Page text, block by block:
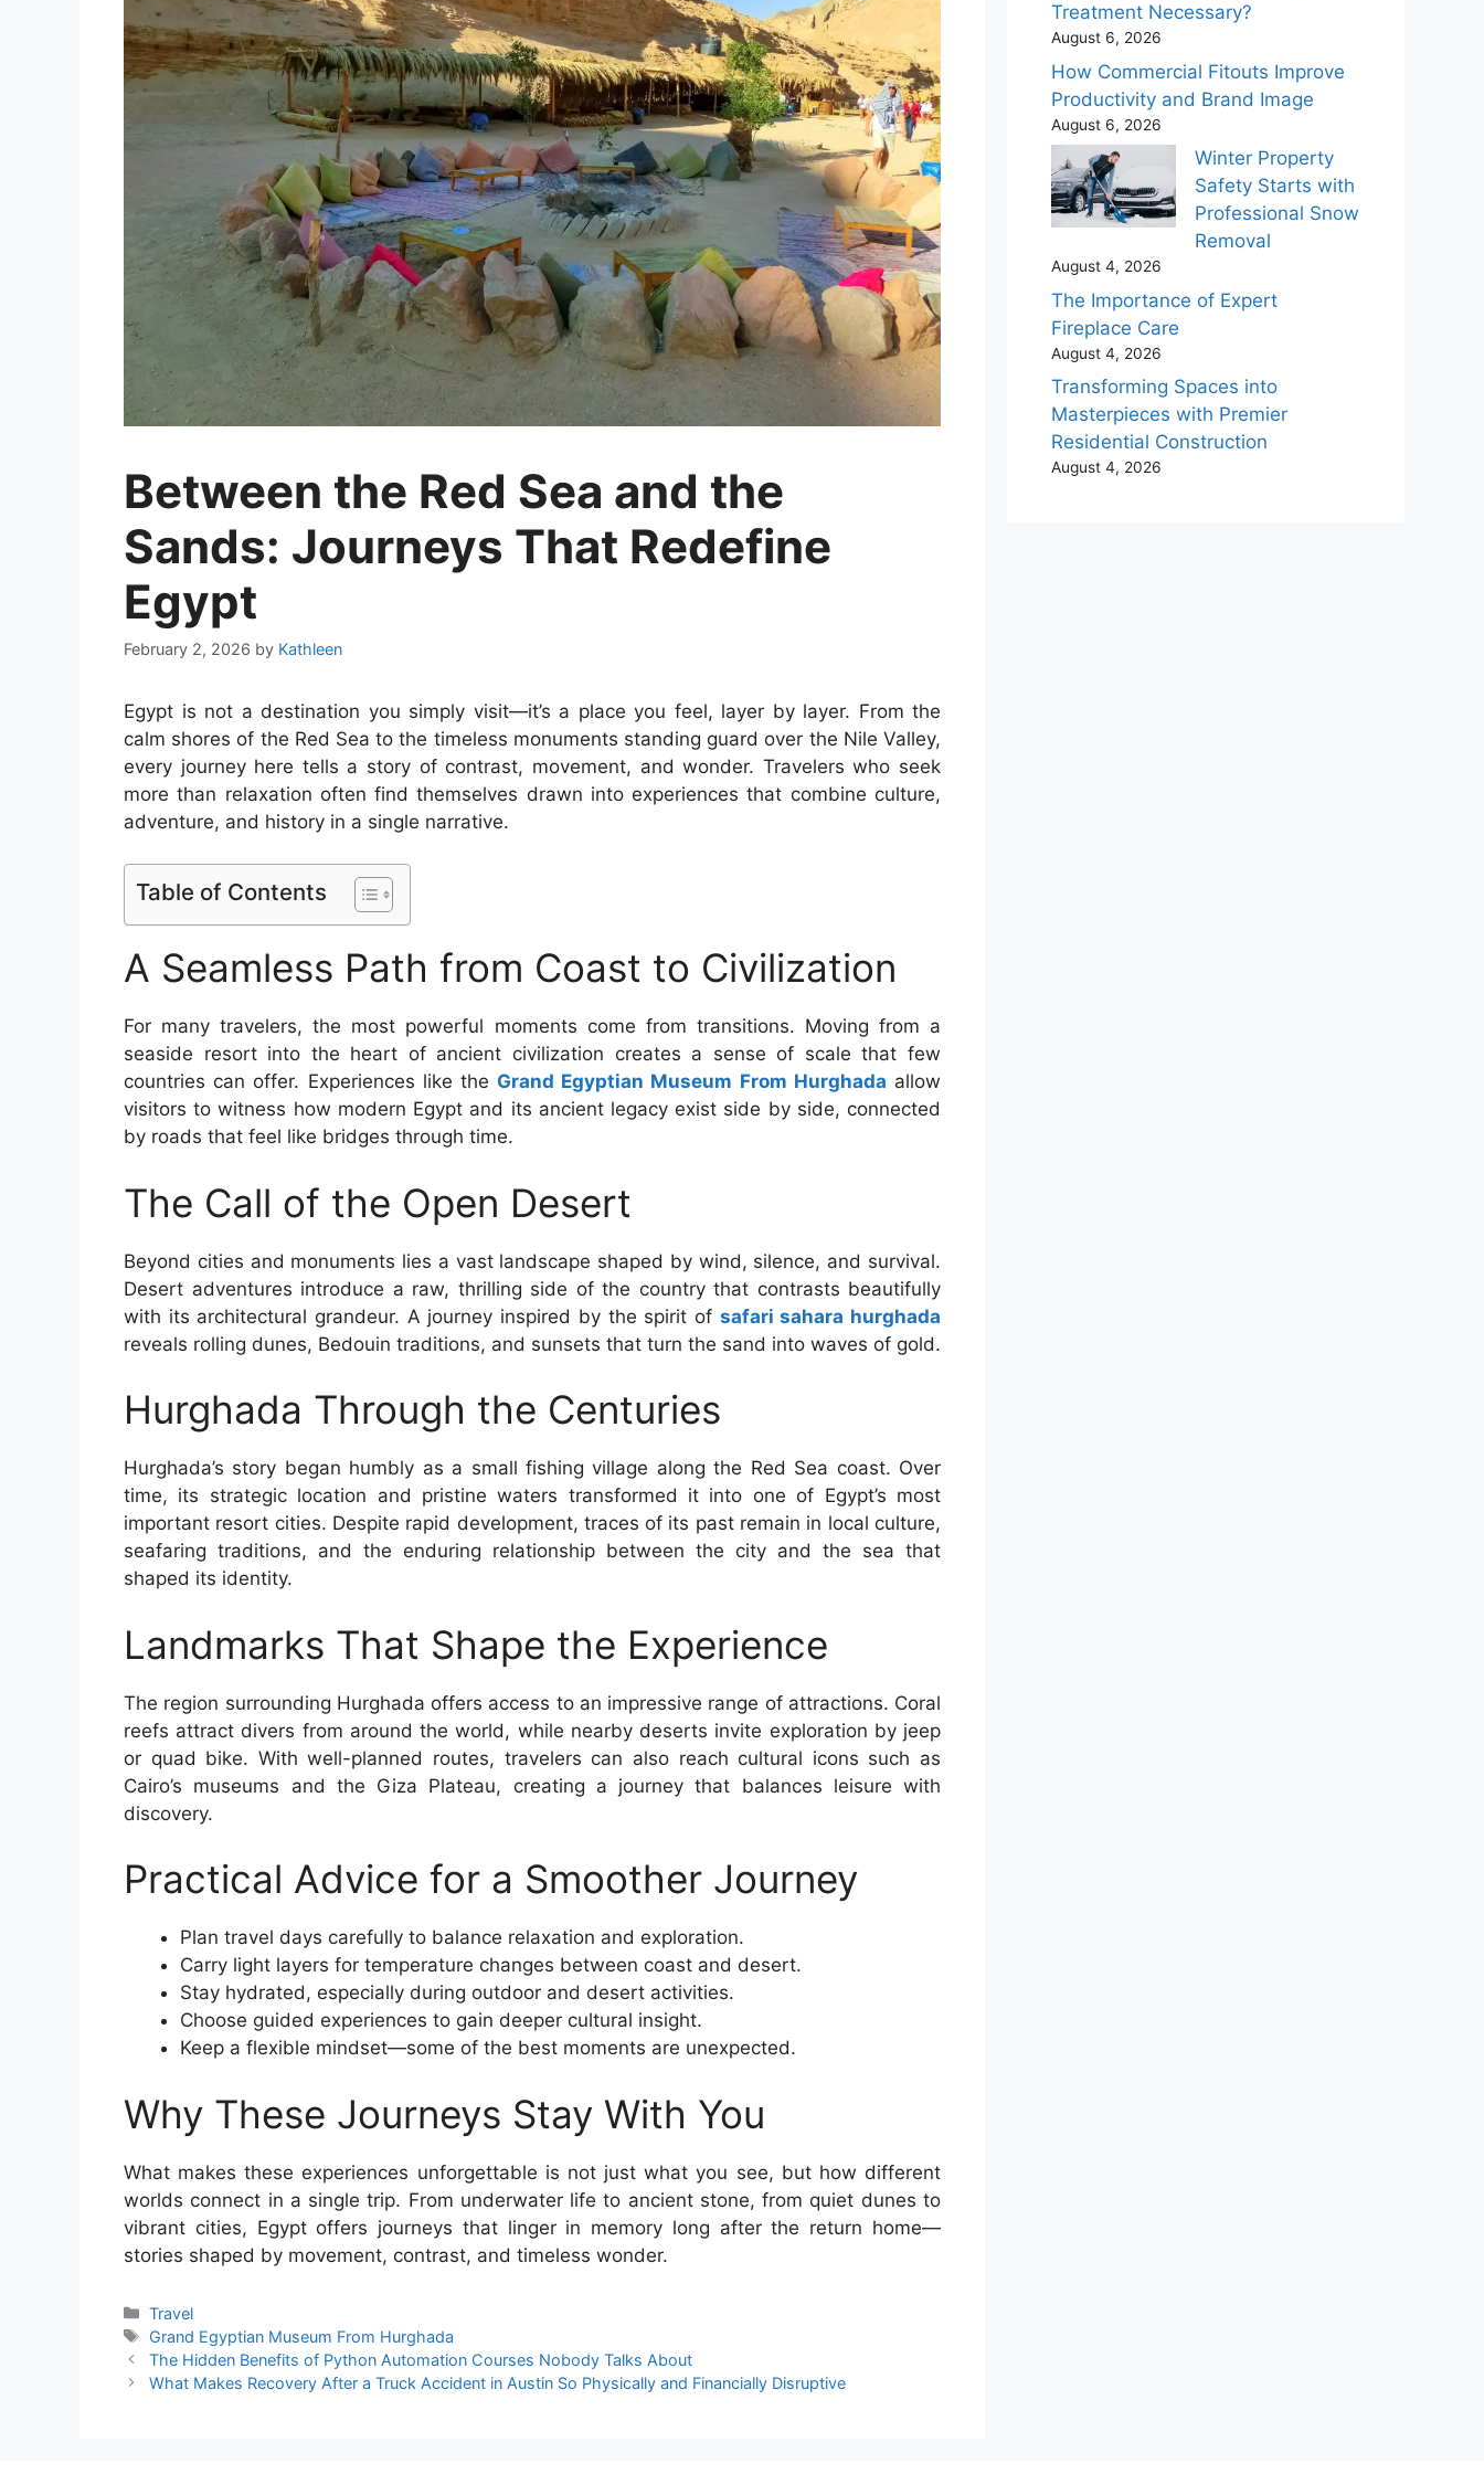
Between the Red Sea and the
Sands: Journeys That Redefine
Egypt
February 2, 2026 by Kathleen
Egypt is not a destination you simply visit—it’s a place you feel, layer by layer. From the
calm shores of the Red Sea to the timeless monuments standing guard over the Nile Valley,
every journey here tells a story of contrast, movement, and wonder. Travelers who seek
more than relaxation often find themselves drawn into experiences that combine culture,
adventure, and history in a single narrative.
Table of Contents
A Seamless Path from Coast to Civilization
For many travelers, the most powerful moments come from transitions. Moving from a
seaside resort into the heart of ancient civilization creates a sense of scale that few
countries can offer. Experiences like the Grand Egyptian Museum From Hurghada allow
visitors to witness how modern Egypt and its ancient legacy exist side by side, connected
by roads that feel like bridges through time.
The Call of the Open Desert
Beyond cities and monuments lies a vast landscape shaped by wind, silence, and survival.
Desert adventures introduce a raw, thrilling side of the country that contrasts beautifully
with its architectural grandeur. A journey inspired by the spirit of safari sahara hurghada
reveals rolling dunes, Bedouin traditions, and sunsets that turn the sand into waves of gold.
Hurghada Through the Centuries
Hurghada’s story began humbly as a small fishing village along the Red Sea coast. Over
time, its strategic location and pristine waters transformed it into one of Egypt’s most
important resort cities. Despite rapid development, traces of its past remain in local culture,
seafaring traditions, and the enduring relationship between the city and the sea that
shaped its identity.
Landmarks That Shape the Experience
The region surrounding Hurghada offers access to an impressive range of attractions. Coral
reefs attract divers from around the world, while nearby deserts invite exploration by jeep
or quad bike. With well-planned routes, travelers can also reach cultural icons such as
Cairo’s museums and the Giza Plateau, creating a journey that balances leisure with
discovery.
Practical Advice for a Smoother Journey
Plan travel days carefully to balance relaxation and exploration.
Carry light layers for temperature changes between coast and desert.
Stay hydrated, especially during outdoor and desert activities.
Choose guided experiences to gain deeper cultural insight.
Keep a flexible mindset—some of the best moments are unexpected.
Why These Journeys Stay With You
What makes these experiences unforgettable is not just what you see, but how different
worlds connect in a single trip. From underwater life to ancient stone, from quiet dunes to
vibrant cities, Egypt offers journeys that linger in memory long after the return home—
stories shaped by movement, contrast, and timeless wonder.
Categories
Travel
Tags
Grand Egyptian Museum From Hurghada
The Hidden Benefits of Python Automation Courses Nobody Talks About
What Makes Recovery After a Truck Accident in Austin So Physically and Financially Disruptive
Treatment Necessary?
August 6, 2026
How Commercial Fitouts Improve
Productivity and Brand Image
August 6, 2026
Winter Property
Safety Starts with
Professional Snow
Removal
August 4, 2026
The Importance of Expert
Fireplace Care
August 4, 2026
Transforming Spaces into
Masterpieces with Premier
Residential Construction
August 4, 2026